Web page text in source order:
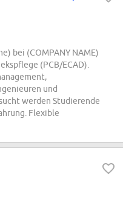
bei (COMPANY NAME)
(PCB/ECAD).
und
werden Studierende
Flexible